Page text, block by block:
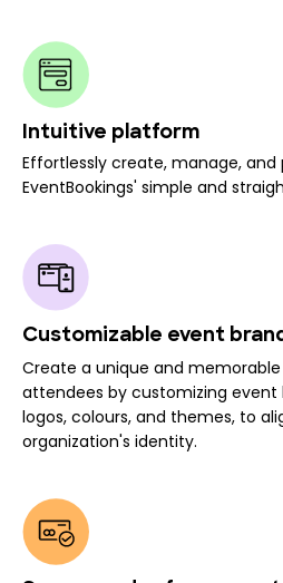
Intuitive platform
Effortlessly create, manage,
EventBookings' simple and
Customizable event
Create a unique and
attendees by customizing event
logos, colours, and themes, to
organization's identity.